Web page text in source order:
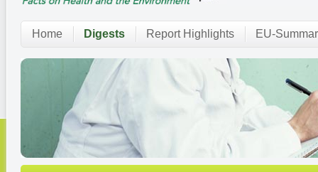
Home Digests Report Highlights EU-